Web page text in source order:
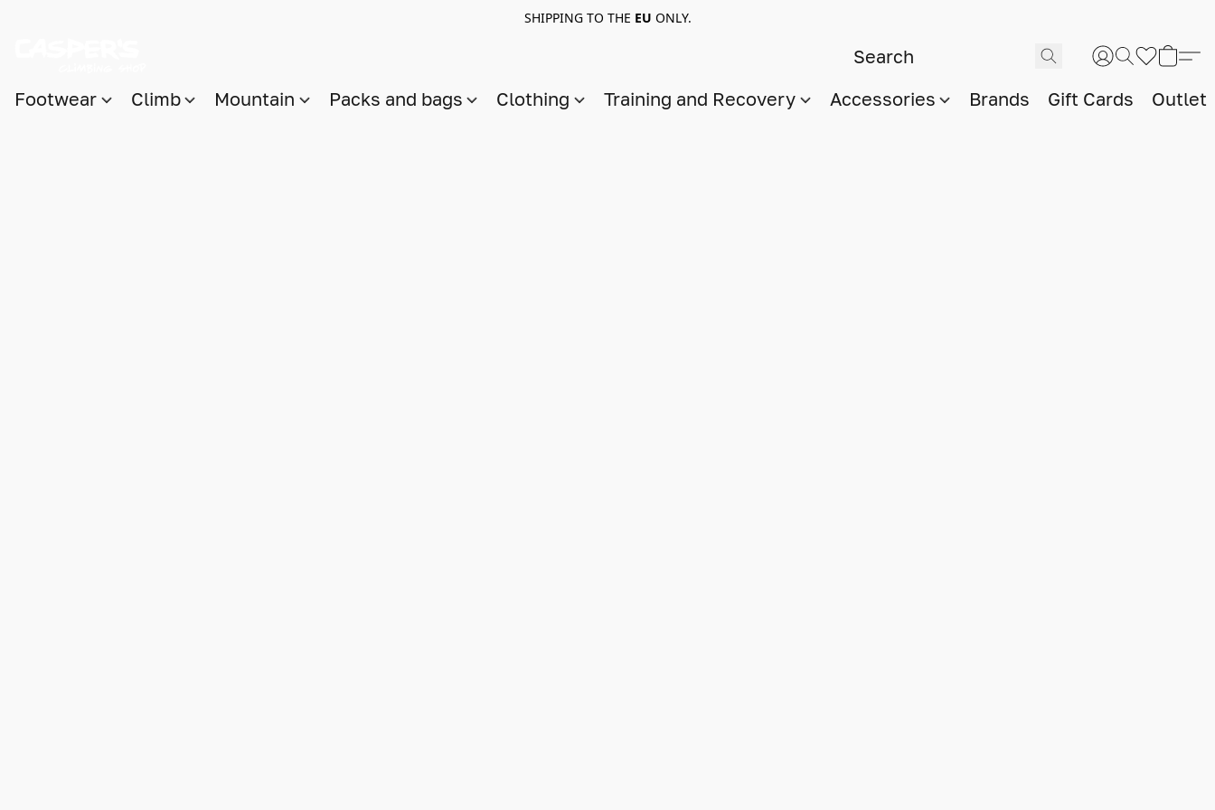
SHIPPING TO THE EU ONLY.
Footwear Climb Mountain Packs and bags Clothing Training and Recovery Accessories Brands Gift Cards Outlet